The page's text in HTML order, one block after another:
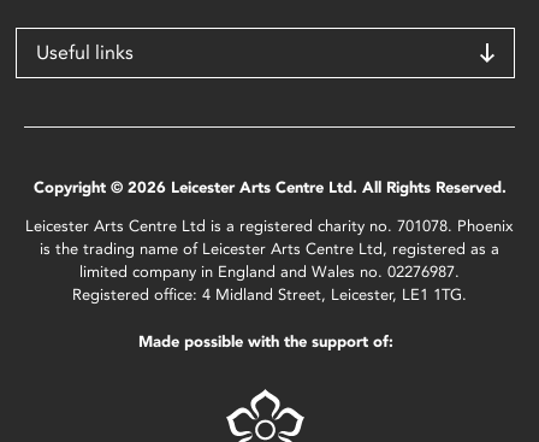
Useful links
Copyright © 2026 Leicester Arts Centre Ltd. All Rights Reserved.
Leicester Arts Centre Ltd is a registered charity no. 701078. Phoenix
is the trading name of Leicester Arts Centre Ltd, registered as a
limited company in England and Wales no. 02276987.
Registered office: 4 Midland Street, Leicester, LE1 1TG.
Made possible with the support of: